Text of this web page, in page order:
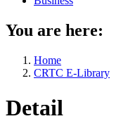
You are here:
Home
CRTC E-Library
Detail